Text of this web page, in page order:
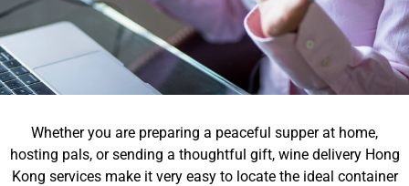
Whether you are preparing a peaceful supper at home,
hosting pals, or sending a thoughtful gift, wine delivery Hong
Kong services make it very easy to locate the ideal container